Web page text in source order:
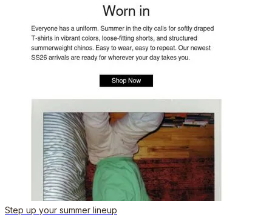
Step up your summer lineup